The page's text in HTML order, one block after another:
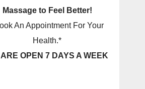
Massage to Feel Better!
An Appointment For Your
Health.*
OPEN 7 DAYS A WEEK